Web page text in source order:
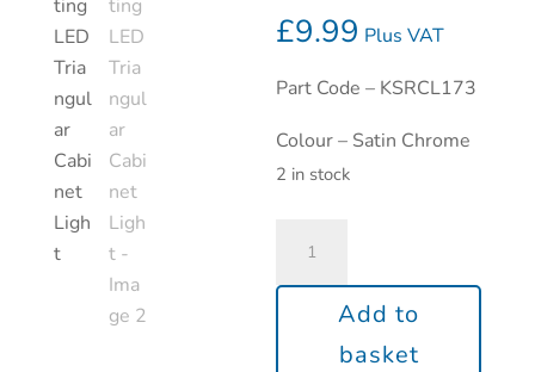
£9.99 Plus VAT
Part Code – KSRCL173
Colour – Satin Chrome
2 in stock
Add to
basket